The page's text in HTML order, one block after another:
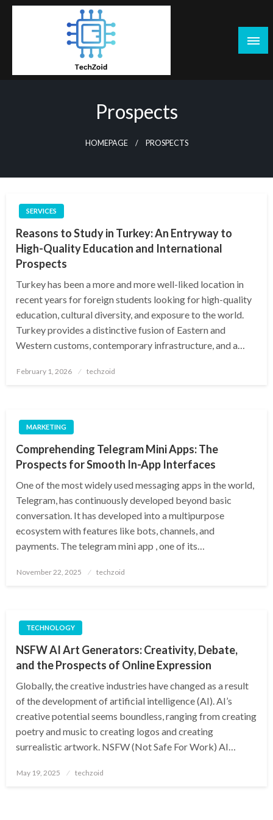
Skip
Prospects
HOMEPAGE PROSPECTS
SERVICES
Reasons to Study in Turkey: An Entryway to
High-Quality Education and International
Prospects
Turkey has been a more and more well-liked location in
recent years for foreign students looking for high-quality
education, cultural diversity, and exposure to the world.
Turkey provides a distinctive fusion of Eastern and
Western customs, contemporary infrastructure, and a…
Posted
February 1, 2026 techzoid
MARKETING
Comprehending Telegram Mini Apps: The
Prospects for Smooth In-App Interfaces
One of the most widely used messaging apps in the world,
Telegram, has continuously developed beyond basic
conversation. It has developed into a multipurpose
ecosystem with features like bots, channels, and
payments. The telegram mini app , one of its…
Posted
November 22, 2025 techzoid
TECHNOLOGY
NSFW AI Art Generators: Creativity, Debate,
and the Prospects of Online Expression
Globally, the creative industries have changed as a result
of the development of artificial intelligence (AI). AI’s
creative potential seems boundless, ranging from creating
poetry and music to creating logos and creating
surrealistic artwork. NSFW (Not Safe For Work) AI…
Posted
May 19, 2025 techzoid